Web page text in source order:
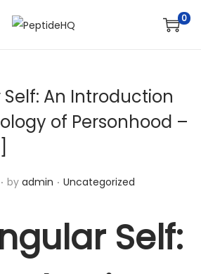
0
Self: An Introduction
of Personhood –
D. by admin . Posted in
Uncategorized
Self: